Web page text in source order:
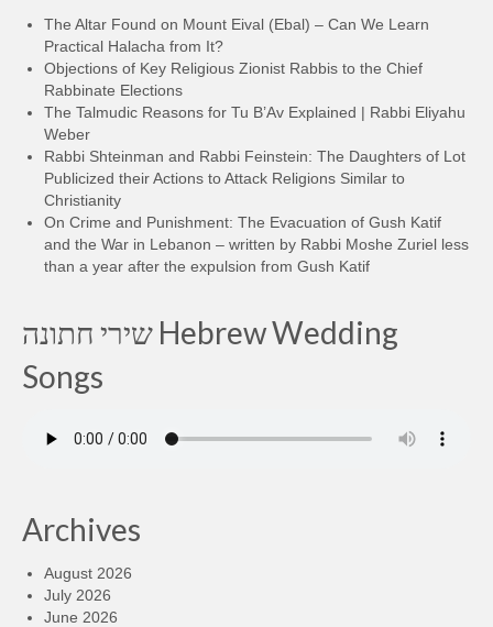
The Altar Found on Mount Eival (Ebal) – Can We Learn
Practical Halacha from It?
Objections of Key Religious Zionist Rabbis to the Chief
Rabbinate Elections
The Talmudic Reasons for Tu B’Av Explained | Rabbi Eliyahu
Weber
Rabbi Shteinman and Rabbi Feinstein: The Daughters of Lot
Publicized their Actions to Attack Religions Similar to
Christianity
On Crime and Punishment: The Evacuation of Gush Katif
and the War in Lebanon – written by Rabbi Moshe Zuriel less
than a year after the expulsion from Gush Katif
שירי חתונה Hebrew Wedding
Songs
Archives
August 2026
July 2026
June 2026